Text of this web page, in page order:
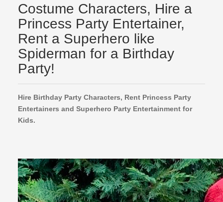
Costume Characters, Hire a
Princess Party Entertainer,
Rent a Superhero like
Spiderman for a Birthday
Party!
Hire Birthday Party Characters, Rent Princess Party
Entertainers and Superhero Party Entertainment for
Kids.
Frozen Princess Party Entertainers
Kids Party Entertainment
Spiderman
Luigi